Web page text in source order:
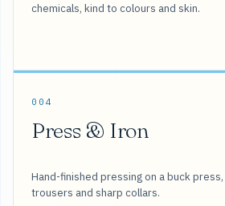
chemicals, kind to colours and skin.
004
Press & Iron
Hand-finished pressing on a buck
trousers and sharp collars.